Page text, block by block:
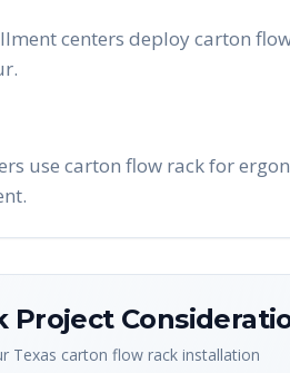
centers deploy carton
use carton flow rack for
Project
Texas carton flow rack installation